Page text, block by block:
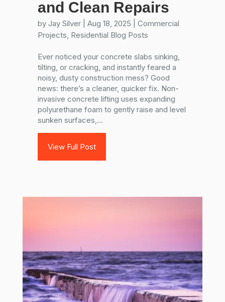
and Clean Repairs
by Jay Silver| Aug 18, 2025
Commercial
Projects, Residential Blog Posts
Ever noticed your concrete slabs sinking,
tilting, or cracking, and instantly feared a
noisy, dusty construction mess? Good
news: there’s a cleaner, quicker fix. Non-
invasive concrete lifting uses expanding
polyurethane foam to gently raise and level
sunken surfaces,...
View Full Post